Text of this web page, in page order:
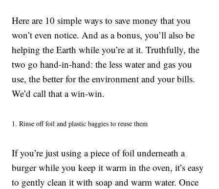
Here are 10 simple ways to save money that you
won’t even notice. And as a bonus, you’ll also be
helping the Earth while you’re at it. Truthfully, the
two go hand-in-hand: the less water and gas you
use, the better for the environment and your bills.
We’d call that a win-win.
1. Rinse off foil and plastic baggies to reuse them
If you’re just using a piece of foil underneath a
burger while you keep it warm in the oven, it’s easy
to gently clean it with soap and warm water. Once